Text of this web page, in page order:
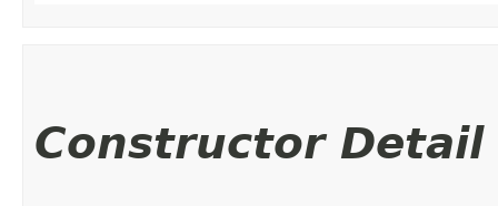
Constructor Detail